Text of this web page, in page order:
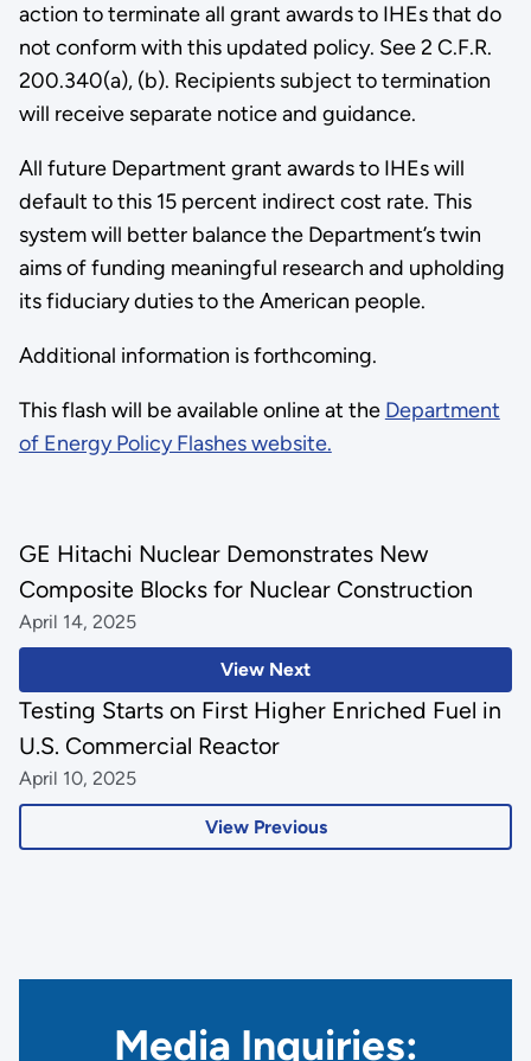
action to terminate all grant awards to IHEs that do
not conform with this updated policy. See 2 C.F.R.
200.340(a), (b). Recipients subject to termination
will receive separate notice and guidance.
All future Department grant awards to IHEs will
default to this 15 percent indirect cost rate. This
system will better balance the Department’s twin
aims of funding meaningful research and upholding
its fiduciary duties to the American people.
Additional information is forthcoming.
This flash will be available online at the Department
of Energy Policy Flashes website.
View Next
GE Hitachi Nuclear Demonstrates New
Composite Blocks for Nuclear Construction
April 14, 2025
View Previous
Testing Starts on First Higher Enriched Fuel in
U.S. Commercial Reactor
April 10, 2025
Media Inquiries: